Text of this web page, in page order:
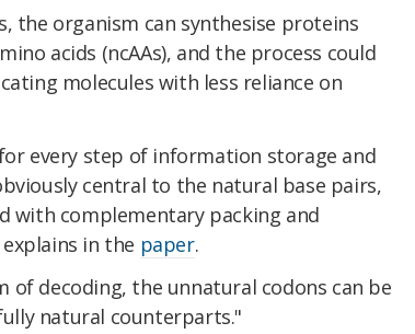
the organism can synthesise proteins
acids (ncAAs), and the process could
molecules with less reliance on
every step of information storage and
central to the natural base pairs,
with complementary packing and
in the paper.
of decoding, the unnatural codons can be
natural counterparts."